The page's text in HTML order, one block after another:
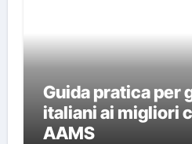
Guida pratica per
italiani ai migliori
AAMS